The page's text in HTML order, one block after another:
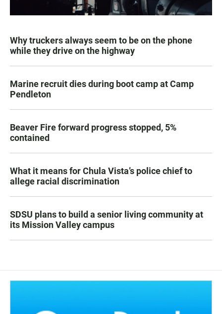
Why truckers always seem to be on the phone
while they drive on the highway
Marine recruit dies during boot camp at Camp
Pendleton
Beaver Fire forward progress stopped, 5%
contained
What it means for Chula Vista’s police chief to
allege racial discrimination
SDSU plans to build a senior living community at
its Mission Valley campus